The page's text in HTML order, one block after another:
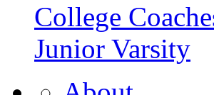
College
Junior Varsity